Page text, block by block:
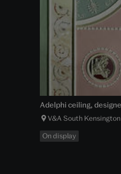
Adelphi ceiling,
V&A South Kensington
On display